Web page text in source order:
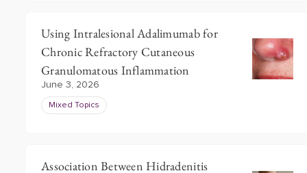
Using Intralesional Adalimumab for
Chronic Refractory Cutaneous
Granulomatous Inflammation
June 3, 2026
Mixed Topics
Association Between Hidradenitis